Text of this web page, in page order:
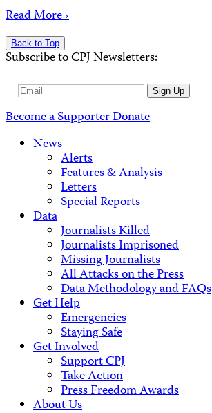
Read More ›
Back to Top
Subscribe to CPJ Newsletters:
Email
Sign Up
Become a SupporterDonate
News
Alerts
Features & Analysis
Letters
Special Reports
Data
Journalists Killed
Journalists Imprisoned
Missing Journalists
All Attacks on the Press
Data Methodology and FAQs
Get Help
Emergencies
Staying Safe
Get Involved
Support CPJ
Take Action
Press Freedom Awards
About Us